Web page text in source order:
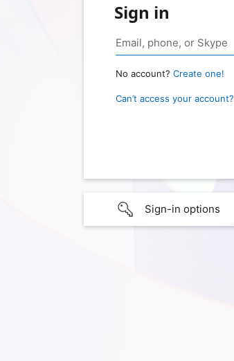
Sign in
No account? Create one!
Can’t access your account?
Sign-in options